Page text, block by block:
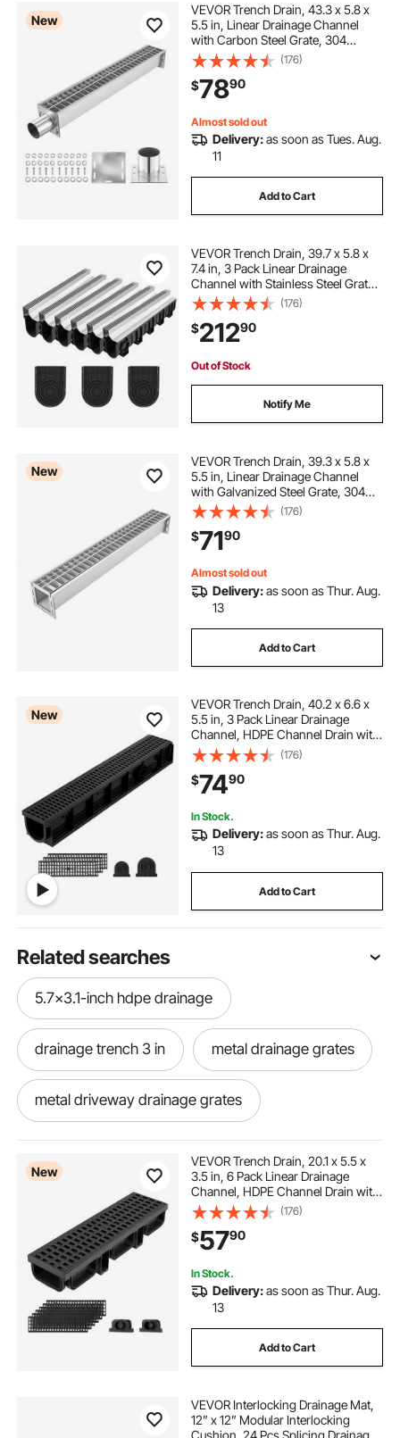
New
VEVOR Trench Drain, 43.3 x 5.8 x
5.5 in, Linear Drainage Channel
with Carbon Steel Grate, 304
Stainless Steel Channel Drain,
Premium Outdoor Drainage System
for Driveway, Patio, Pool, Garden,
Silver
(176)
$7890
Almost sold out
Delivery:as soon as Tues. Aug.
11
Add to Cart
VEVOR Trench Drain, 39.7 x 5.8 x
7.4 in, 3 Pack Linear Drainage
Channel with Stainless Steel Grate,
HDPE Channel Drain, Outdoor
Drainage System for Driveway,
Patio, Pool, Garden, Black & Silver
(176)
$21290
Out of Stock
Notify Me
New
VEVOR Trench Drain, 39.3 x 5.8 x
5.5 in, Linear Drainage Channel
with Galvanized Steel Grate, 304
Stainless Steel Channel Drain,
Outdoor Drainage System for
Driveway, Patio, Pool, Garden,
Silver
(176)
$7190
Almost sold out
Delivery:as soon as Thur. Aug.
13
Add to Cart
New
VEVOR Trench Drain, 40.2 x 6.6 x
5.5 in, 3 Pack Linear Drainage
Channel, HDPE Channel Drain with
Grates & End Caps, Premium
Outdoor Drainage System for
Driveway, Patio, Pool, Garden,
Yard, Black
(176)
$7490
In Stock.
Delivery:as soon as Thur. Aug.
13
Add to Cart
Related searches
5.7x3.1-inch hdpe drainage
drainage trench 3 in metal drainage grates
metal driveway drainage grates
drainage
blue rubber floor mats
interlocking kitchen floor mats
hard rubber floor mats
interlocking floor matts
New
VEVOR Trench Drain, 20.1 x 5.5 x
3.5 in, 6 Pack Linear Drainage
Channel, HDPE Channel Drain with
Grates & End Caps, Premium
Outdoor Drainage System for
Driveway, Patio, Pool, Garden,
Yard, Black
(176)
$5790
In Stock.
Delivery:as soon as Thur. Aug.
13
Add to Cart
VEVOR Interlocking Drainage Mat,
12” x 12” Modular Interlocking
Cushion, 24 Pcs Splicing Drainage